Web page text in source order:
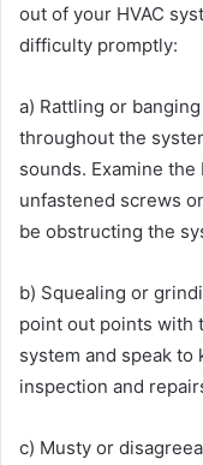
out of your HVAC
difficulty promptly:
a) Rattling or
throughout the
sounds. Examine
unfastened screws
be obstructing the
b) Squealing or
point out points with
system and speak
inspection and
c) Musty or